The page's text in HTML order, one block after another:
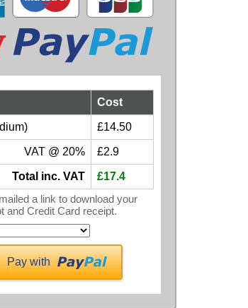
Cost
£14.50
VAT @ 20% £2.9
Total inc. VAT
£17.4
a link to download your
and Credit Card receipt.
Pay with